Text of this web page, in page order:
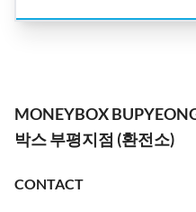
MONEYBOX
박스 부평지점 (환전소)
CONTACT